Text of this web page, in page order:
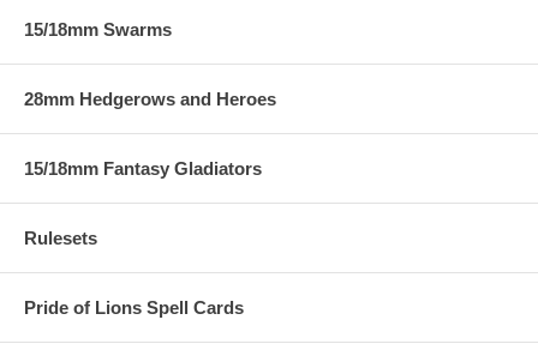
15/18mm Swarms
28mm Hedgerows and Heroes
15/18mm Fantasy Gladiators
Rulesets
Pride of Lions Spell Cards